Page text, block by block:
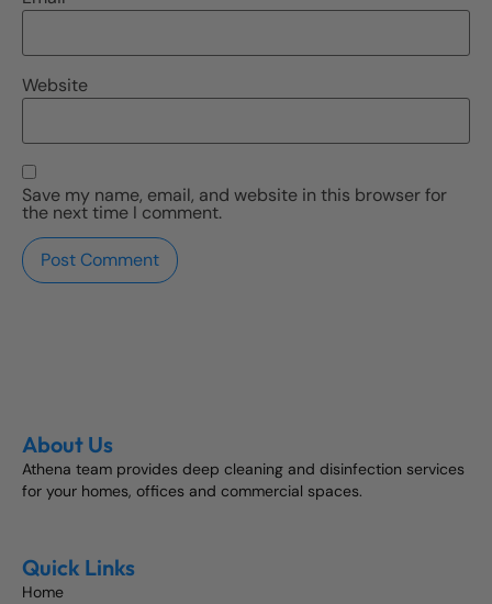
Website
Save my name, email, and website in this browser for
the next time I comment.
About Us
Athena team provides deep cleaning and disinfection services
for your homes, offices and commercial spaces.
Quick Links
Home